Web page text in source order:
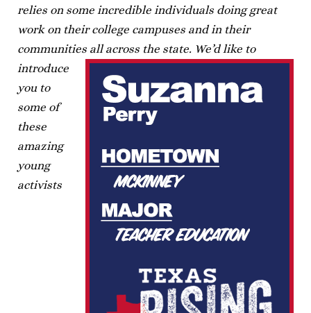
relies on some incredible individuals doing great
work on their college campuses and in their
communities all across the state. We’d like to
introduce
you to
some of
these
amazing
young
activists